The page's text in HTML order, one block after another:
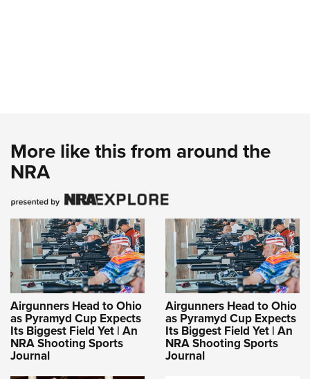
More like this from around the
NRA
Airgunners Head to Ohio
as Pyramyd Cup Expects
Its Biggest Field Yet | An
NRA Shooting Sports
Journal
Airgunners Head to Ohio
as Pyramyd Cup Expects
Its Biggest Field Yet | An
NRA Shooting Sports
Journal